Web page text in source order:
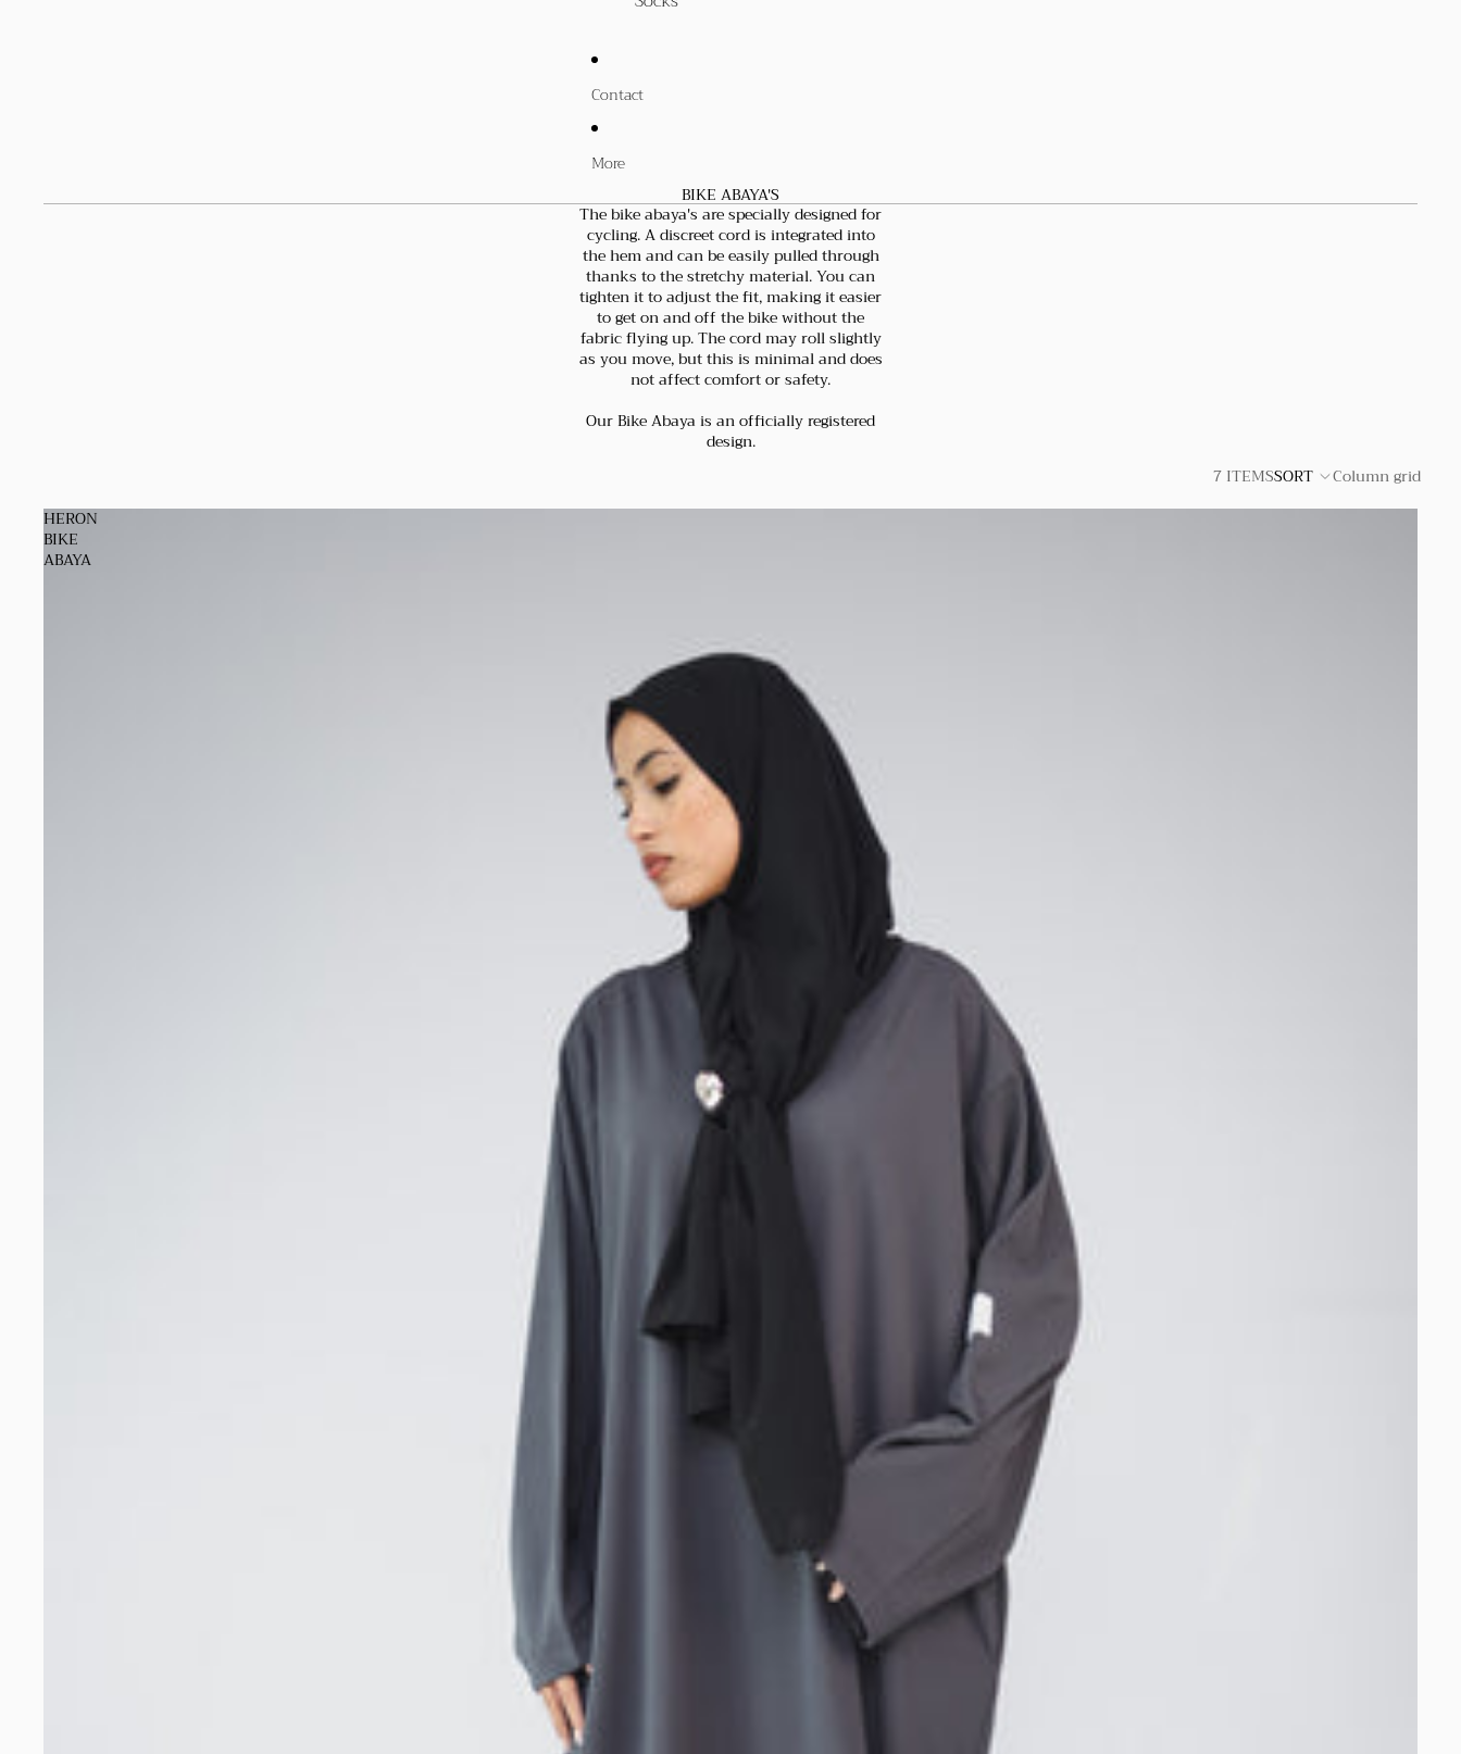
Contact
More
BIKE ABAYA'S
The bike abaya's are specially designed for
cycling. A discreet cord is integrated into
the hem and can be easily pulled through
thanks to the stretchy material. You can
tighten it to adjust the fit, making it easier
to get on and off the bike without the
fabric flying up. The cord may roll slightly
as you move, but this is minimal and does
not affect comfort or safety.
Our Bike Abaya is an officially registered
design.
7 ITEMSSORT
Column grid
HERON
BIKE
ABAYA